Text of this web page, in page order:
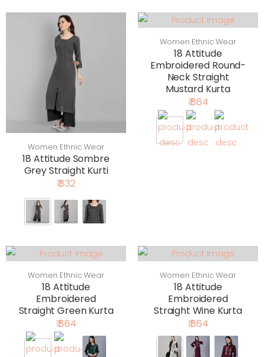
Women Ethnic Wear
18 Attitude Sombre
Grey Straight Kurti
₹ 832
Women Ethnic Wear
18 Attitude
Embroidered Round-
Neck Straight
Mustard Kurta
₹ 864
Women Ethnic Wear
18 Attitude
Embroidered
Straight Green Kurta
₹ 864
Women Ethnic Wear
18 Attitude
Embroidered
Straight Wine Kurta
₹ 864